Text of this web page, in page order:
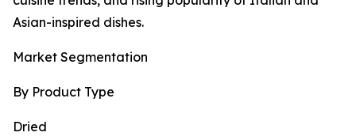
Asian-inspired dishes.
Market Segmentation
By Product Type
Dried